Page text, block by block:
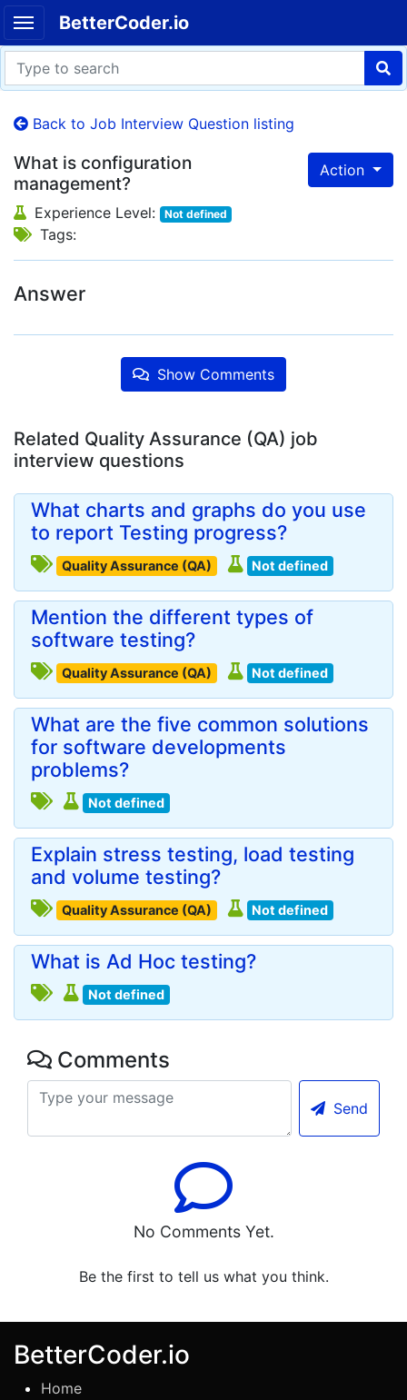
BetterCoder.io
Back to Job Interview Question listing
Action
What is configuration
management?
Experience Level: Not defined
Tags:
Answer
Show Comments
Related Quality Assurance (QA) job
interview questions
What charts and graphs do you use
to report Testing progress?
Quality Assurance (QA) Not defined
Mention the different types of
software testing?
Quality Assurance (QA) Not defined
What are the five common solutions
for software developments
problems?
Not defined
Explain stress testing, load testing
and volume testing?
Quality Assurance (QA) Not defined
What is Ad Hoc testing?
Not defined
Comments
Send
No Comments Yet.
Be the first to tell us what you think.
BetterCoder.io
Home